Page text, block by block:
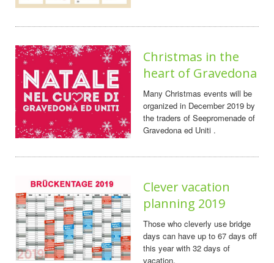
Christmas in the
heart of Gravedona
Many Christmas events will be
organized in December 2019 by
the traders of Seepromenade of
Gravedona ed Uniti .
Clever vacation
planning 2019
Those who cleverly use bridge
days can have up to 67 days off
this year with 32 days of
vacation.